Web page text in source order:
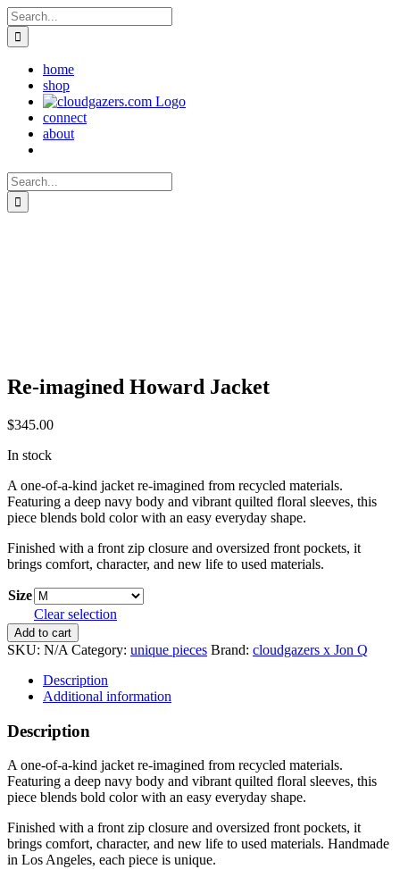
Skip
to
content
Search
for:
home
shop
connect
about
Search
for:
Re-imagined Howard Jacket
$345.00
In stock
A one-of-a-kind jacket re-imagined from recycled materials.
Featuring a deep navy body and vibrant quilted floral sleeves, this
piece blends bold color with an easy everyday shape.
Finished with a front zip closure and oversized front pockets, it
brings comfort, character, and new life to used materials.
Size
Clear selection
Re-
imagined
Jacket
quantity
Add to cart
SKU: N/A Category: unique pieces Brand: cloudgazers x Jon Q
Description
Additional information
Description
A one-of-a-kind jacket re-imagined from recycled materials.
Featuring a deep navy body and vibrant quilted floral sleeves, this
piece blends bold color with an easy everyday shape.
Finished with a front zip closure and oversized front pockets, it
brings comfort, character, and new life to used materials. Handmade
in Los Angeles, each piece is unique.